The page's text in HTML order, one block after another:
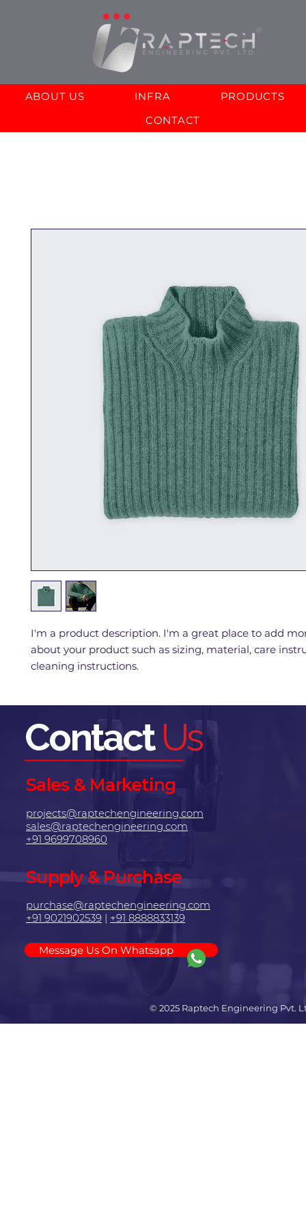
ABOUT US INFRA
PRODUCTS
CONTACT
I'm a product description. I'm a great place to add
about your product such as sizing, material, care
cleaning instructions.
ContactUs
Sales & Marketing
projects@raptechengineering.com
sales@raptechengineering.com
+91 9699708960
Supply & Purchase
purchase@raptechengineering.com
+91 9021902539 | +91 8888833139
Message Us On Whatsapp
© 2025 Raptech Engineering Pvt.